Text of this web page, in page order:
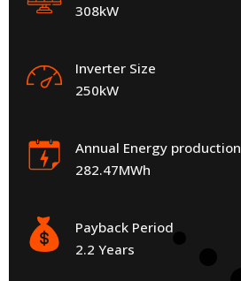
308kW
Inverter Size
250kW
Annual Energy production
282.47MWh
Payback Period
2.2 Years